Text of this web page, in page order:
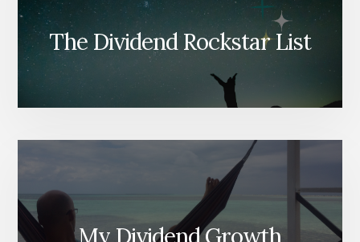
The Dividend Rockstar List
My Dividend Growth